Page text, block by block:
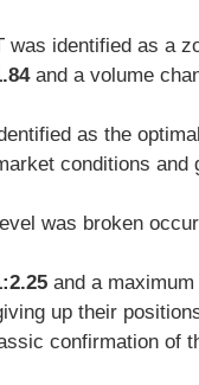
was identified as a
and a volume
as the
conditions and
was broken
and a
up their
confirmation of